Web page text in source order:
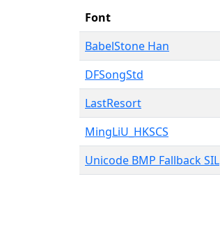
Font
BabelStone Han
DFSongStd
LastResort
MingLiU_HKSCS
Unicode BMP Fallback SIL